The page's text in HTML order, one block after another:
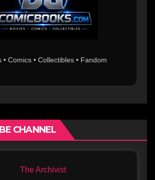
• Comics • Collectibles • Fandom
CHANNEL
The Archivist